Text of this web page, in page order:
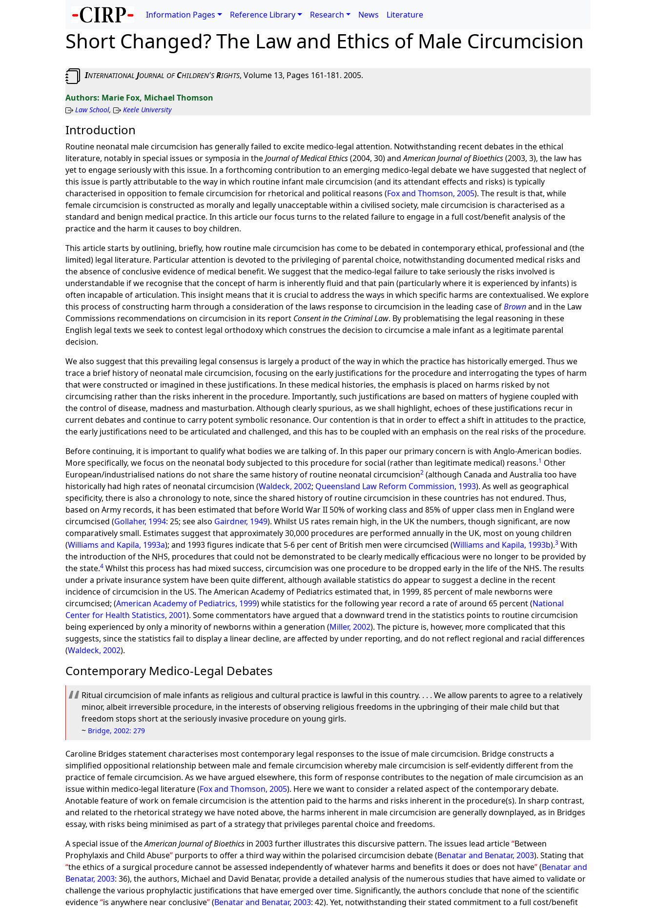
Information Pages Reference Library Research News Literature
Short Changed? The Law and Ethics of Male Circumcision
INTERNATIONAL JOURNAL OFCHILDREN'S RIGHTS, Volume 13, Pages 161-181. 2005.
Marie Fox, Michael Thomson
Law School, Keele University
Introduction
Routine neonatal male circumcision has generally failed to excite medico-legal attention. Notwithstanding recent debates in the ethical
literature, notably in special issues or symposia in theJournal of Medical Ethics(2004, 30) andAmerican Journal of Bioethics(2003, 3), the law has
yet to engage seriously with this issue. In a forthcoming contribution to an emerging medico-legal debate we have suggested that neglect of
this issue is partly attributable to the way in which routine infant male circumcision (and its attendant effects and risks) is typically
characterised in opposition to female circumcision for rhetorical and political reasons (Fox and Thomson, 2005). The result is that, while
female circumcision is constructed as morally and legally unacceptable within a civilised society, male circumcision is characterised as a
standard and benign medical practice. In this article our focus turns to the related failure to engage in a full cost/benefit analysis of the
practice and the harm it causes to boy children.
This article starts by outlining, briefly, how routine male circumcision has come to be debated in contemporary ethical, professional and (the
limited) legal literature. Particular attention is devoted to the privileging of parental choice, notwithstanding documented medical risks and
the absence of conclusive evidence of medical benefit. We suggest that the medico-legal failure to take seriously the risks involved is
understandable if we recognise that the concept of harm is inherently fluid and that pain (particularly where it is experienced by infants) is
often incapable of articulation. This insight means that it is crucial to address the ways in which specific harms are contextualised. We explore
this process of constructing harm through a consideration of the laws response to circumcision in the leading case ofBrownand in the Law
Commissions recommendations on circumcision in its report Consent in the Criminal Law. By problematising the legal reasoning in these
English legal texts we seek to contest legal orthodoxy which construes the decision to circumcise a male infant as a legitimate parental
decision.
We also suggest that this prevailing legal consensus is largely a product of the way in which the practice has historically emerged. Thus we
trace a brief history of neonatal male circumcision, focusing on the early justifications for the procedure and interrogating the types of harm
that were constructed or imagined in these justifications. In these medical histories, the emphasis is placed on harms risked by not
circumcising rather than the risks inherent in the procedure. Importantly, such justifications are based on matters of hygiene coupled with
the control of disease, madness and masturbation. Although clearly spurious, as we shall highlight, echoes of these justifications recur in
current debates and continue to carry potent symbolic resonance. Our contention is that in order to effect a shift in attitudes to the practice,
the early justifications need to be articulated and challenged, and this has to be coupled with an emphasis on the real risks of the procedure.
Before continuing, it is important to qualify what bodies we are talking of. In this paper our primary concern is with Anglo-American bodies.
More specifically, we focus on the neonatal body subjected to this procedure for social (rather than legitimate medical) reasons.1 Other
European/industrialised nations do not share the same history of routine neonatal circumcision2 (although Canada and Australia too have
historically had high rates of neonatal circumcision (Waldeck, 2002; Queensland Law Reform Commission, 1993). As well as geographical
specificity, there is also a chronology to note, since the shared history of routine circumcision in these countries has not endured. Thus,
based on Army records, it has been estimated that before World War II 50% of working class and 85% of upper class men in England were
circumcised (Gollaher, 1994: 25; see also Gairdner, 1949). Whilst US rates remain high, in the UK the numbers, though significant, are now
comparatively small. Estimates suggest that approximately 30,000 procedures are performed annually in the UK, most on young children
(Williams and Kapila, 1993a); and 1993 figures indicate that 5-6 per cent of British men were circumcised (Williams and Kapila, 1993b).3 With
the introduction of the NHS, procedures that could not be demonstrated to be clearly medically efficacious were no longer to be provided by
the state.4 Whilst this process has had mixed success, circumcision was one procedure to be dropped early in the life of the NHS. The results
under a private insurance system have been quite different, although available statistics do appear to suggest a decline in the recent
incidence of circumcision in the US. The American Academy of Pediatrics estimated that, in 1999, 85 percent of male newborns were
circumcised; (American Academy of Pediatrics, 1999) while statistics for the following year record a rate of around 65 percent (National
Center for Health Statistics, 2001). Some commentators have argued that a downward trend in the statistics points to routine circumcision
being experienced by only a minority of newborns within a generation (Miller, 2002). The picture is, however, more complicated that this
suggests, since the statistics fail to display a linear decline, are affected by under reporting, and do not reflect regional and racial differences
(Waldeck, 2002).
Contemporary Medico-Legal Debates
Ritual circumcision of male infants as religious and cultural practice is lawful in this country. . . . We allow parents to agree to a relatively
minor, albeit irreversible procedure, in the interests of observing religious freedoms in the upbringing of their male child but that
freedom stops short at the seriously invasive procedure on young girls.
~ Bridge, 2002: 279
Caroline Bridges statement characterises most contemporary legal responses to the issue of male circumcision. Bridge constructs a
simplified oppositional relationship between male and female circumcision whereby male circumcision is self-evidently different from the
practice of female circumcision. As we have argued elsewhere, this form of response contributes to the negation of male circumcision as an
issue within medico-legal literature (Fox and Thomson, 2005). Here we want to consider a related aspect of the contemporary debate.
Anotable feature of work on female circumcision is the attention paid to the harms and risks inherent in the procedure(s). In sharp contrast,
and related to the rhetorical strategy we have noted above, the harms inherent in male circumcision are generally downplayed, as in Bridges
essay, with risks being minimised as part of a strategy that privileges parental choice and freedoms.
A special issue of theAmerican Journal of Bioethics in 2003 further illustrates this discursive pattern. The issues lead article Between
Prophylaxis and Child Abuse purports to offer a third way within the polarised circumcision debate (Benatar and Benatar, 2003). Stating that
the ethics of a surgical procedure cannot be assessed independently of whatever harms and benefits it does or does not have (Benatar and
Benatar, 2003: 36), the authors, Michael and David Benatar, provide a detailed analysis of the numerous studies that have aimed to validate or
challenge the various prophylactic justifications that have emerged over time. Significantly, the authors conclude that none of the scientific
evidence is anywhere near conclusive (Benatar and Benatar, 2003: 42). Yet, notwithstanding their stated commitment to a full cost/benefit